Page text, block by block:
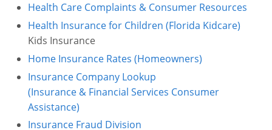
Health Care Complaints & Consumer Resources
Health Insurance for Children (Florida Kidcare)
Kids Insurance
Home Insurance Rates (Homeowners)
Insurance Company Lookup
(Insurance & Financial Services Consumer
Assistance)
Insurance Fraud Division